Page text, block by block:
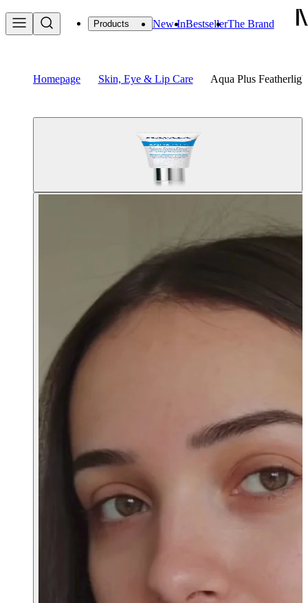
Products New InBestsellerThe Brand
Homepage Skin, Eye & Lip Care Aqua Plus